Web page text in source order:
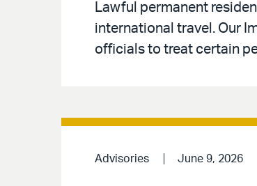
Lawful permanent
international travel. Our
officials to treat certain
Advisories June 9, 2026